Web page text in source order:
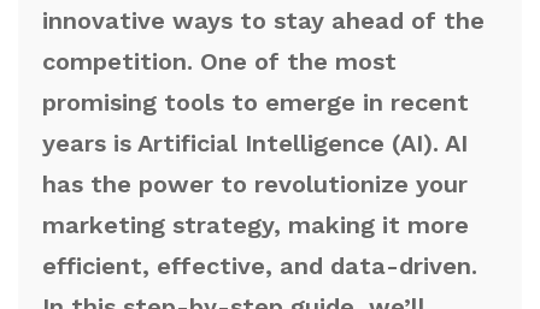
innovative ways to stay ahead of the
competition. One of the most
promising tools to emerge in recent
years is Artificial Intelligence (AI). AI
has the power to revolutionize your
marketing strategy, making it more
efficient, effective, and data-driven.